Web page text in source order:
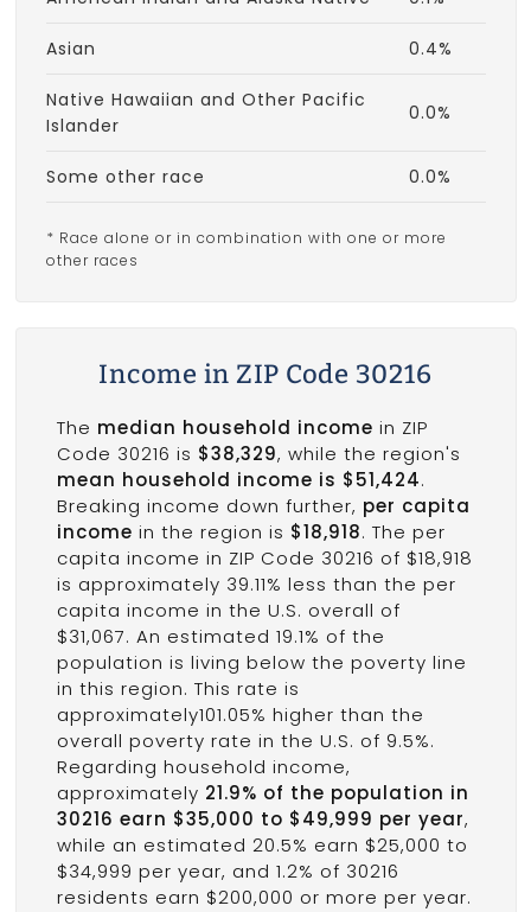
Asian 0.4%
Native Hawaiian and Other Pacific
Islander
0.0%
Some other race 0.0%
* Race alone or in combination with one or more
other races
Income in ZIP Code 30216
The median household income in ZIP
Code 30216 is $38,329, while the region's
mean household income is $51,424.
Breaking income down further, per capita
income in the region is $18,918. The per
capita income in ZIP Code 30216 of $18,918
is approximately 39.11% less than the per
capita income in the U.S. overall of
$31,067. An estimated 19.1% of the
population is living below the poverty line
in this region. This rate is
approximately101.05% higher than the
overall poverty rate in the U.S. of 9.5%.
Regarding household income,
approximately 21.9% of the population in
30216 earn $35,000 to $49,999 per year,
while an estimated 20.5% earn $25,000 to
$34,999 per year, and 1.2% of 30216
residents earn $200,000 or more per year.